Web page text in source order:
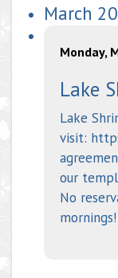
March
Monday,
Lake
Lake
visit:
our
No
mornings!